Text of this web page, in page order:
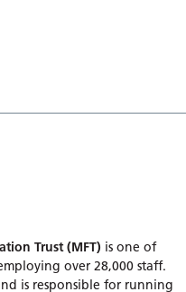
Trust (MFT) is one of
over 28,000 staff.
is responsible for running